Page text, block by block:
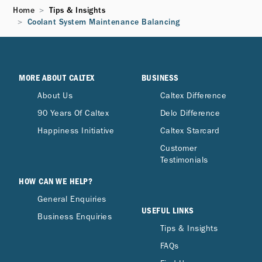
Home
Tips & Insights
Coolant System Maintenance Balancing
MORE ABOUT CALTEX
About Us
90 Years Of Caltex
Happiness Initiative
HOW CAN WE HELP?
General Enquiries
Business Enquiries
BUSINESS
Caltex Difference
Delo Difference
Caltex Starcard
Customer
Testimonials
USEFUL LINKS
Tips & Insights
FAQs